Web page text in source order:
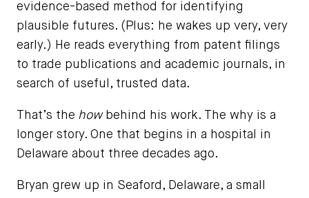
evidence-based method for identifying
plausible futures. (Plus: he wakes up very, very
early.) He reads everything from patent filings
to trade publications and academic journals, in
search of useful, trusted data.
That’s the howbehind his work. The why is a
longer story. One that begins in a hospital in
Delaware about three decades ago.
Bryan grew up in Seaford, Delaware, a small